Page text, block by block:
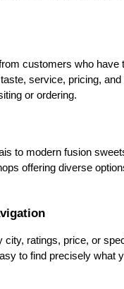
K.C. Das is famous for
rasgulla, sandesh, and
serving generations
Sindhi Confectioners
sweet shops in Delhi, it
motichoor ladoo, and
sweets. It’s known
customers who have
service, pricing, and
or ordering.
to modern fusion
offering diverse
city, ratings, price, or
to find precisely what